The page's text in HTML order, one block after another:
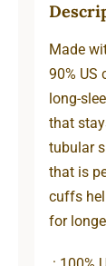
Made
90% US
long-
that
tubular
that is
cuffs
for